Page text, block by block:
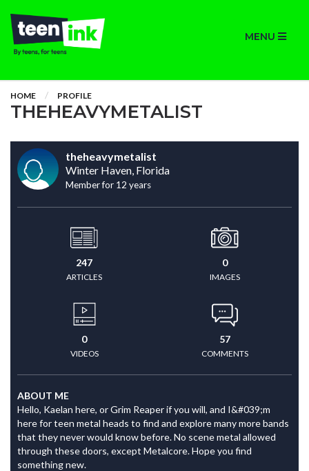
MENU
HOME PROFILE
THEHEAVYMETALIST
theheavymetalist
Winter Haven, Florida
Member for 12 years
247
ARTICLES
0
IMAGES
0
VIDEOS
57
COMMENTS
ABOUT ME
Hello, Kaelan here, or Grim Reaper if you will, and I&#039;m
here for teen metal heads to find and explore many more bands
that they never would know before. No scene metal allowed
through these doors, except Metalcore. Hope you find
something new.